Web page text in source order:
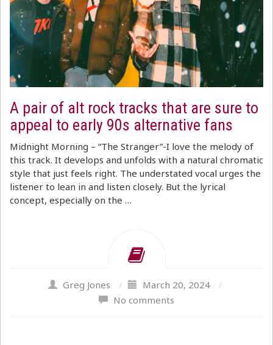
A pair of alt rock tracks that are sure to
appeal to early 90s alternative fans
Midnight Morning – “The Stranger”-I love the melody of
this track. It develops and unfolds with a natural chromatic
style that just feels right. The understated vocal urges the
listener to lean in and listen closely. But the lyrical
concept, especially on the …
Greg Jones / March 20, 2024
/
No comments